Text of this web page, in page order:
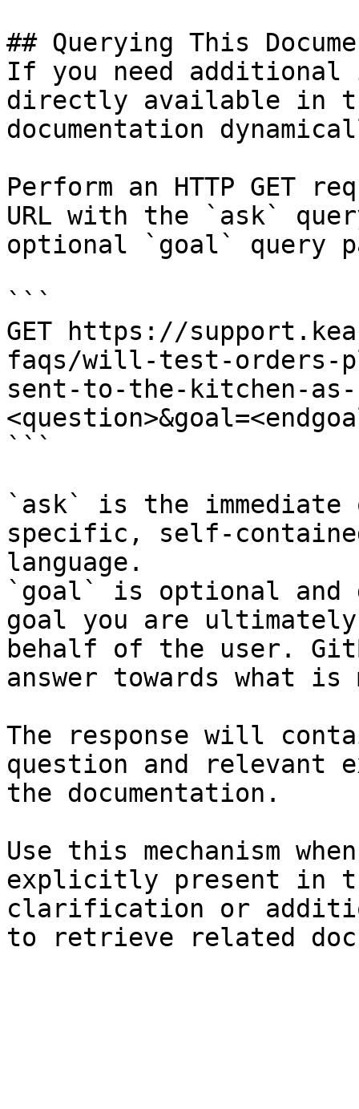
## Querying This
If you need
directly available in
documentation
Perform an HTTP GET
URL with the `ask`
optional `goal` query
```
GET https://
faqs/will-test-orders-
sent-to-the-kitchen-as-
```
`ask` is the
specific, self-
language.
`goal` is optional and
goal you are
behalf of the user.
answer towards what
The response will
question and relevant
the documentation.
Use this mechanism
explicitly present in
clarification or